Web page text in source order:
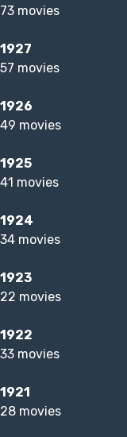
73 movies
1927
57 movies
1926
49 movies
1925
41 movies
1924
34 movies
1923
22 movies
1922
33 movies
1921
28 movies